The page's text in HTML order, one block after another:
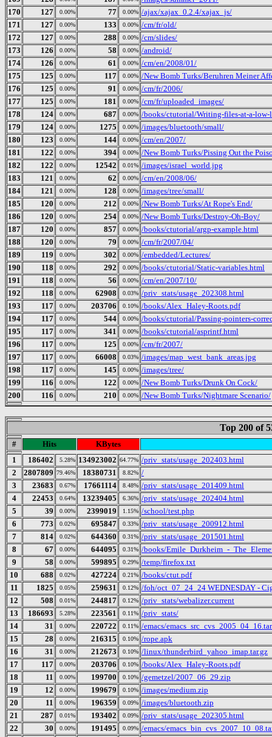
170
127 0.00% 77 0.00% /ajax/xajax_0.2.4/xajax_js/
171
127 0.00% 133 0.00% /cm/fr/old/
172
127 0.00% 288 0.00% /cm/slides/
173
126 0.00% 58 0.00% /android/
174
126 0.00% 61 0.00% /cm/en/2008/01/
175
125 0.00% 117 0.00% /New Bomb Turks/Beruhren Meiner
176
125 0.00% 91 0.00% /cm/fr/2006/
177
125 0.00% 181 0.00% /cm/fr/uploaded_images/
178
124 0.00% 687 0.00% /books/ctutorial/Writing-files-at-a-
179
124 0.00% 1275 0.00% /images/bluetooth/small/
180
123 0.00% 144 0.00% /cm/en/2007/
181
122 0.00% 394 0.00% /New Bomb Turks/Pissing Out the
182
122 0.00% 12542 0.01% /images/israel_world.jpg
183
121 0.00% 62 0.00% /cm/en/2008/06/
184
121 0.00% 128 0.00% /images/tree/small/
185
120 0.00% 212 0.00% /New Bomb Turks/At Rope's End/
186
120 0.00% 254 0.00% /New Bomb Turks/Destroy-Oh-Boy/
187
120 0.00% 857 0.00% /books/ctutorial/argp-example.html
188
120 0.00% 79 0.00% /cm/fr/2007/04/
189
119 0.00% 302 0.00% /embedded/Lectures/
190
118 0.00% 292 0.00% /books/ctutorial/Static-variables.html
191
118 0.00% 56 0.00% /cm/en/2007/10/
192
118 0.00% 62908 0.03% /priv_stats/usage_202308.html
193
117 0.00% 203706 0.10% /books/Alex_Haley-Roots.pdf
194
117 0.00% 544 0.00% /books/ctutorial/Passing-pointers-
195
117 0.00% 341 0.00% /books/ctutorial/asprintf.html
196
117 0.00% 125 0.00% /cm/fr/2007/
197
117 0.00% 66008 0.03% /images/map_west_bank_areas.jpg
198
117 0.00% 145 0.00% /images/tree/
199
116 0.00% 122 0.00% /New Bomb Turks/Drunk On Cock/
200
116 0.00% 210 0.00% /New Bomb Turks/Nightmare Scenario/
Top 200 of
# Hits
KBytes
1
186402 5.28% 134923002 64.77% /priv_stats/usage_202403.html
2
2807809 79.46% 18380731 8.82% /
3
23683 0.67% 17661114 8.48% /priv_stats/usage_201409.html
4
22453 0.64% 13239405 6.36% /priv_stats/usage_202404.html
5
39 0.00% 2399019 1.15% /school/test.php
6
773 0.02% 695847 0.33% /priv_stats/usage_200912.html
7
814 0.02% 644360 0.31% /priv_stats/usage_201501.html
8
67 0.00% 644095 0.31% /books/Emile_Durkheim_-
9
58 0.00% 599895 0.29% /temp/firefox.txt
10
688 0.02% 427224 0.21% /books/ctut.pdf
11
1825 0.05% 259631 0.12% /foh/oct_07_24_24 WEDNESDAY -
12
508 0.01% 244817 0.12% /priv_stats/webalizer.current
13
186693 5.28% 223561 0.11% /priv_stats/
14
31 0.00% 220722 0.11% /emacs/
15
28 0.00% 216315 0.10% /rope.apk
16
31 0.00% 212673 0.10% /linux/thunderbird_yahoo_imap.tar.gz
17
117 0.00% 203706 0.10% /books/Alex_Haley-Roots.pdf
18
11 0.00% 199700 0.10% /gemetzel/2007_06_29.zip
19
12 0.00% 199679 0.10% /images/medium.zip
20
11 0.00% 196359 0.09% /images/bluetooth.zip
21
287 0.01% 193402 0.09% /priv_stats/usage_202305.html
22
30 0.00% 191495 0.09% /emacs/